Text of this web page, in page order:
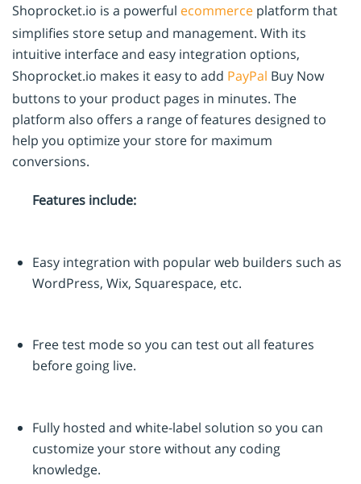
Shoprocket.io is a powerful ecommerce platform that
simplifies store setup and management. With its
intuitive interface and easy integration options,
Shoprocket.io makes it easy to add PayPal Buy Now
buttons to your product pages in minutes. The
platform also offers a range of features designed to
help you optimize your store for maximum
conversions.
Features include:
Easy integration with popular web builders such as
WordPress, Wix, Squarespace, etc.
Free test mode so you can test out all features
before going live.
Fully hosted and white-label solution so you can
customize your store without any coding
knowledge.